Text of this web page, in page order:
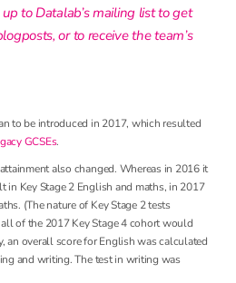
to Datalab’s mailing list to get
or to receive the team’s
to be introduced in 2017, which resulted
GCSEs.
also changed. Whereas in 2016 it
in Key Stage 2 English and maths, in 2017
(The nature of Key Stage 2 tests
of the 2017 Key Stage 4 cohort would
an overall score for English was calculated
and writing. The test in writing was